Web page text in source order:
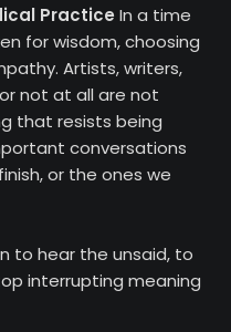
Practice In a time
for wisdom, choosing
Artists, writers,
not at all are not
that resists being
conversations
or the ones we
to hear the unsaid, to
interrupting meaning